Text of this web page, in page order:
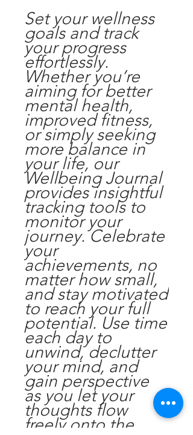
Set your wellness
goals and track
your progress
effortlessly.
Whether you’re
aiming for better
mental health,
improved fitness,
or simply seeking
more balance in
your life, our
Wellbeing Journal
provides insightful
tracking tools to
monitor your
journey. Celebrate
your
achievements, no
matter how small,
and stay motivated
to reach your full
potential. Use time
each day to
unwind, declutter
your mind, and
gain perspective
as you let your
thoughts flow
freely onto the